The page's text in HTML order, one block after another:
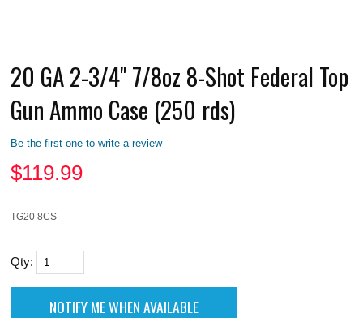
20 GA 2-3/4" 7/8oz 8-Shot Federal Top
Gun Ammo Case (250 rds)
Be the first one to write a review
$119.99
TG20 8CS
Qty: